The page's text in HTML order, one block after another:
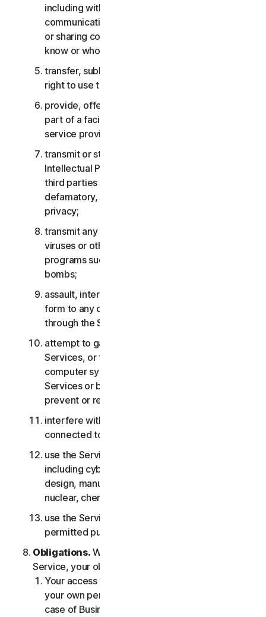
including without limitation sending blast
communications to a large number of recipients
or sharing content with individuals you do not
know or who do not know you;
transfer, sublicense, rent, lease and/or lend your
right to use the Services;
provide, offer or make available the Services as
part of a facility management, timesharing,
service provider or service bureau arrangement;
transmit or store material that may infringe the
Intellectual Property Rights or other rights of
third parties or that is illegal, tortious,
defamatory, libelous, or invasive of another’s
privacy;
transmit any material that contains software
viruses or other harmful computer code, files or
programs such as trojan horses, worms or time
bombs;
assault, interfere, deny service in any way or
form to any other network, computer or node
through the Services;
attempt to gain unauthorized access to any
Services, or the accounts of other users, or
computer systems or networks connected to the
Services or bypass any measures we may use to
prevent or restrict access to the Services;
interfere with or disrupt servers or networks
connected to any Services;
use the Services for any military purpose,
including cyberwarfare, weapons development,
design, manufacture or production of missiles,
nuclear, chemical or biological weapons;
use the Services in any manner that is not
permitted pursuant to the LSA.
Obligations. With respect to the use of the
Service, your obligations are as follows:
Your access to the Consumer Services is for
your own personal or household use only, or in
case of Business Services for your internal